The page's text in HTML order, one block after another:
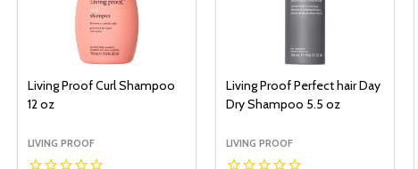
Living Proof Curl Shampoo
12 oz
LIVING PROOF
Living Proof Perfect hair Day
Dry Shampoo 5.5 oz
LIVING PROOF